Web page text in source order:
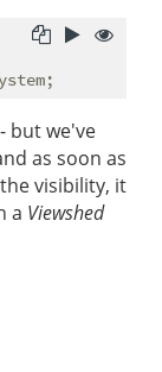
but we've
as soon as
visibility, it
a Viewshed